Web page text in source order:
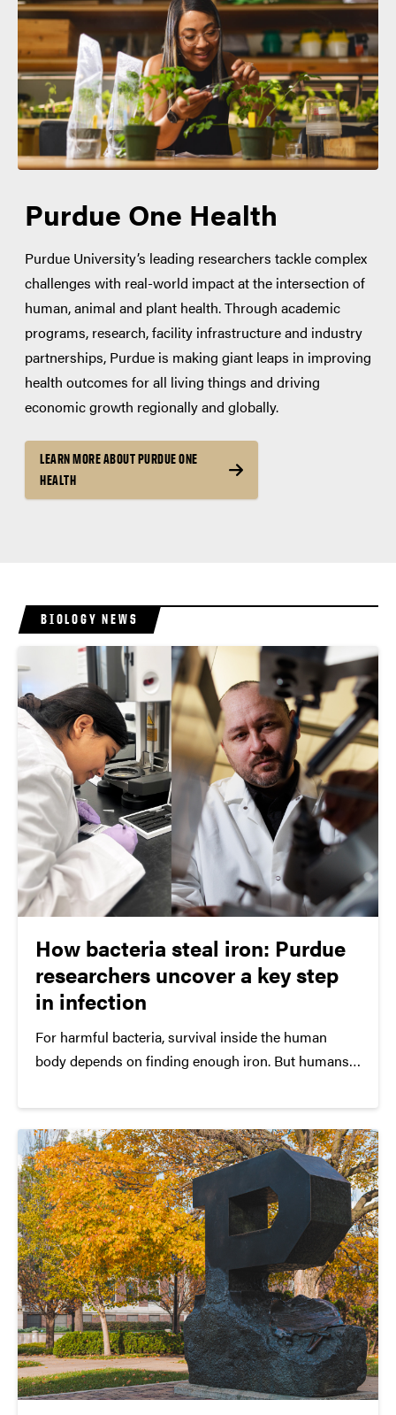
Purdue One Health
Purdue University’s leading researchers tackle complex
challenges with real-world impact at the intersection of
human, animal and plant health. Through academic
programs, research, facility infrastructure and industry
partnerships, Purdue is making giant leaps in improving
health outcomes for all living things and driving
economic growth regionally and globally.
LEARN MORE ABOUT PURDUE ONE
HEALTH
BIOLOGY NEWS
How bacteria steal iron: Purdue
researchers uncover a key step
in infection
For harmful bacteria, survival inside the human
body depends on finding enough iron. But humans
making it difficult for invading microbes to access.